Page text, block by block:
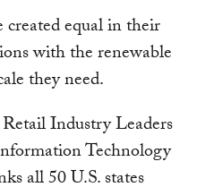
created equal in their
with the renewable
they need.
Industry Leaders
Technology
all 50 U.S. states